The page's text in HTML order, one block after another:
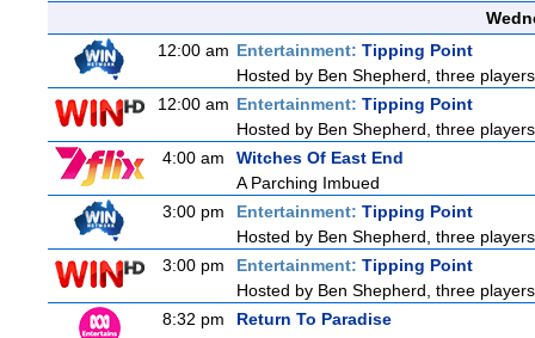
12:00 am Entertainment: Tipping Point
Hosted by Ben Shepherd, three
12:00 am Entertainment: Tipping Point
Hosted by Ben Shepherd, three
4:00 am
Witches Of East End
A Parching Imbued
3:00 pm
Entertainment: Tipping Point
Hosted by Ben Shepherd, three
3:00 pm
Entertainment: Tipping Point
Hosted by Ben Shepherd, three
8:32 pm
Return To Paradise